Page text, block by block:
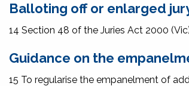
Balloting off or enlarged
14 Section 48 of the Juries Act 2000
Guidance on the
15 To regularise the empanelment of